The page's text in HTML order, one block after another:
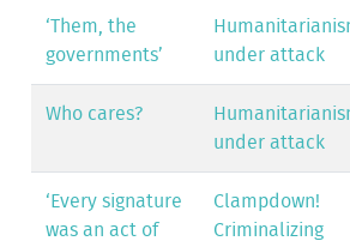
‘Them, the
governments’
under attack
Who cares?
under attack
‘Every signature
was an act of
Clampdown!
Criminalizing